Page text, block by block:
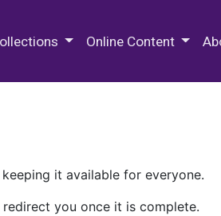
Online Content
it available for everyone.
you once it is complete.